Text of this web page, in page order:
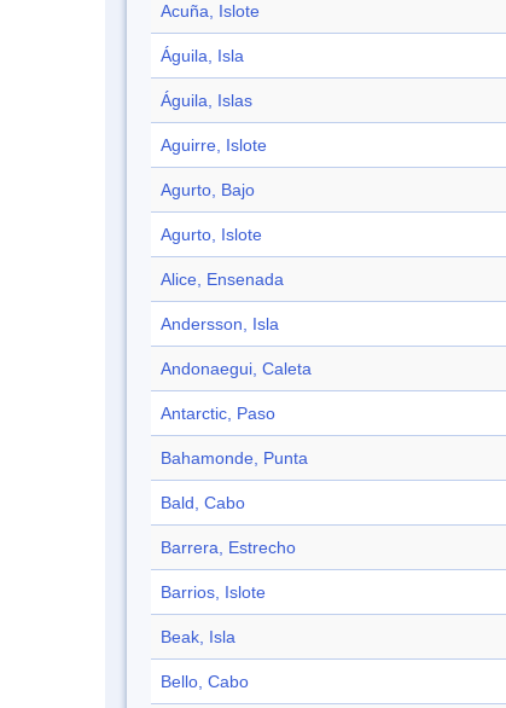
Acuña, Islote
Águila, Isla
Águila, Islas
Aguirre, Islote
Agurto, Bajo
Agurto, Islote
Alice, Ensenada
Andersson, Isla
Andonaegui, Caleta
Antarctic, Paso
Bahamonde, Punta
Bald, Cabo
Barrera, Estrecho
Barrios, Islote
Beak, Isla
Bello, Cabo